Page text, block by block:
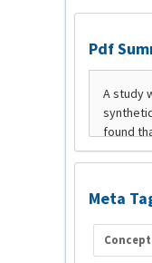
Pdf
Meta
Concept